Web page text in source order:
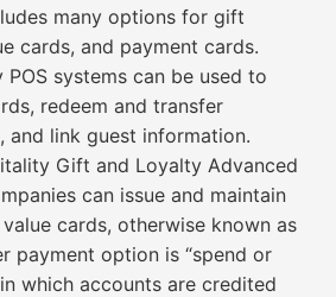
many options for gift
cards, and payment cards.
systems can be used to
redeem and transfer
and link guest information.
Gift and Loyalty Advanced
can issue and maintain
cards, otherwise known as
payment option is “spend or
which accounts are credited